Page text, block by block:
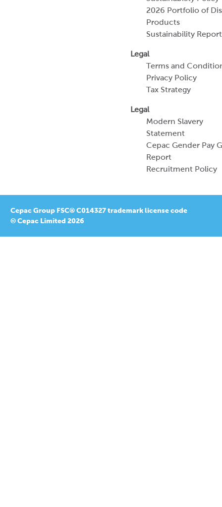
Terms and
Privacy Policy
Tax Strategy
Legal
Modern Slavery
Statement
Cepac Gender Pay
Recruitment Policy
Cepac Group FSC® C014327 trademark license code